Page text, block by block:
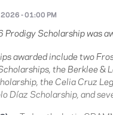
- 01:00 PM
Prodigy Scholarship was
awarded include two
the Berklee &
the Celia Cruz
Díaz Scholarship, and